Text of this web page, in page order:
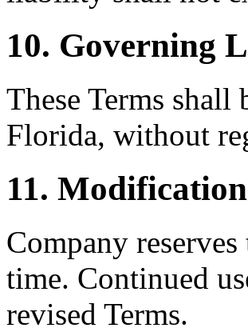
10. Governing
These Terms
Florida, without
11.
Company
time. Continued
revised Terms.